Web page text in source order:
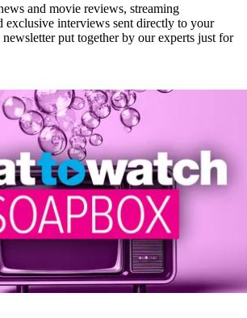
and movie reviews, streaming
exclusive interviews sent directly to your
put together by our experts just for